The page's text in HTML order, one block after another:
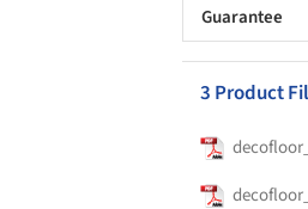
Guarantee
3 Product